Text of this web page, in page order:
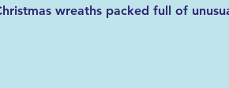
wreaths packed full of